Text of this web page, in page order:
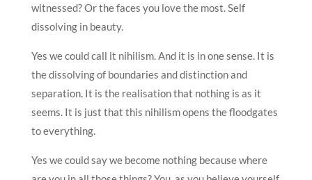
witnessed? Or the faces you love the most. Self
dissolving in beauty.
Yes we could call it nihilism. And it is in one sense. It is
the dissolving of boundaries and distinction and
separation. It is the realisation that nothing is as it
seems. It is just that this nihilism opens the floodgates
to everything.
Yes we could say we become nothing because where